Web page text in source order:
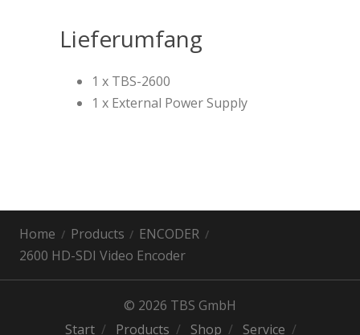
Lieferumfang
1 x TBS-2600
1 x External Power Supply
Home Products
ENCODER
2600 HD-SDI Video Encoder
© 2026 TBS GmbH
Start
Products Shop Service